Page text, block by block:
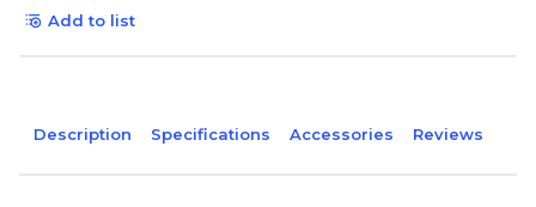
Add to list
Description Specifications Accessories Reviews